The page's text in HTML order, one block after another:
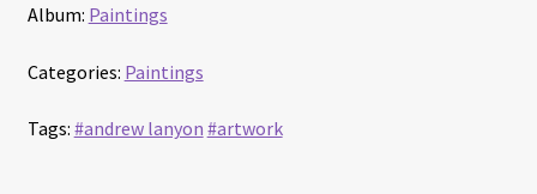
Album: Paintings
Categories: Paintings
Tags: #andrew lanyon #artwork